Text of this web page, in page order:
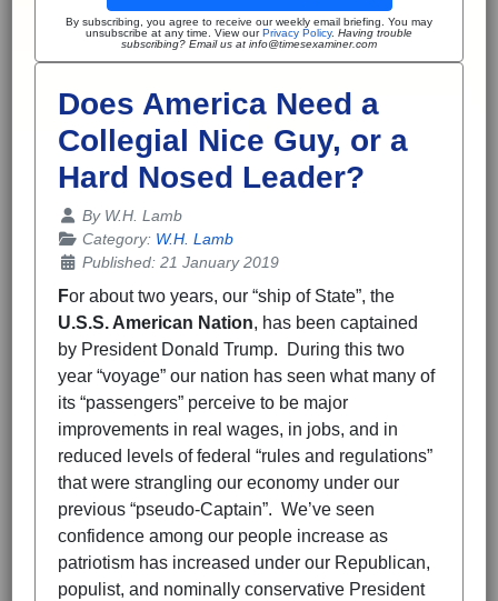
By subscribing, you agree to receive our weekly email briefing. You may
unsubscribe at any time. View ourPrivacy Policy. Having trouble
subscribing? Email us at info@timesexaminer.com
Does America Need a
Collegial Nice Guy, or a
Hard Nosed Leader?
Details
By W.H. Lamb
Category: W.H. Lamb
Published: 21 January 2019
For about two years, our “ship of State”, the
U.S.S. American Nation, has been captained
by President Donald Trump. During this two
year “voyage” our nation has seen what many of
its “passengers” perceive to be major
improvements in real wages, in jobs, and in
reduced levels of federal “rules and regulations”
that were strangling our economy under our
previous “pseudo-Captain”. We’ve seen
confidence among our people increase as
patriotism has increased under our Republican,
populist, and nominally conservative President